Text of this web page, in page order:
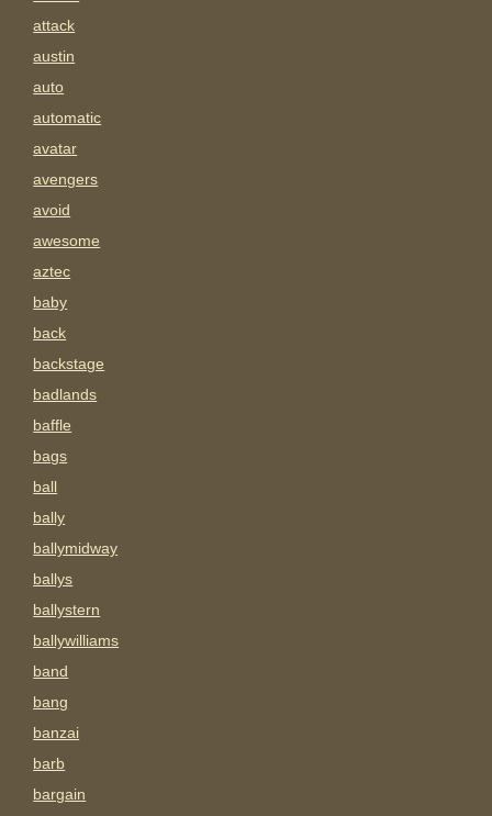
attack
austin
auto
automatic
avatar
avengers
avoid
awesome
aztec
baby
back
backstage
badlands
baffle
bags
ball
bally
ballymidway
ballys
ballystern
ballywilliams
band
bang
banzai
barb
bargain